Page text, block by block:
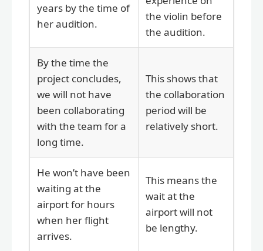
years by the time of
her audition.
the violin before
the audition.
By the time the
project concludes,
we will not have
been collaborating
with the team for a
long time.
This shows that
the collaboration
period will be
relatively short.
He won’t have been
waiting at the
airport for hours
when her flight
arrives.
This means the
wait at the
airport will not
be lengthy.